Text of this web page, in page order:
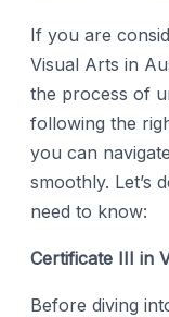
If you are
Visual Arts in
the process of
following the
you can
smoothly. Let’s
need to know:
Certificate III in
Before diving